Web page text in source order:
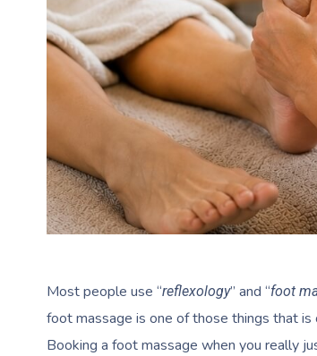
Most people use “reflexology” and “foot
foot massage is one of those things that is
Booking a foot massage when you really